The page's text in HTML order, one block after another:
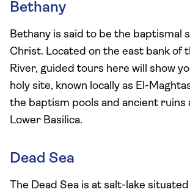
Bethany
Bethany is said to be the baptismal
Christ. Located on the east bank of
River, guided tours here will show
holy site, known locally as El-
the baptism pools and ancient ruins
Lower Basilica.
Dead Sea
The Dead Sea is at salt-lake